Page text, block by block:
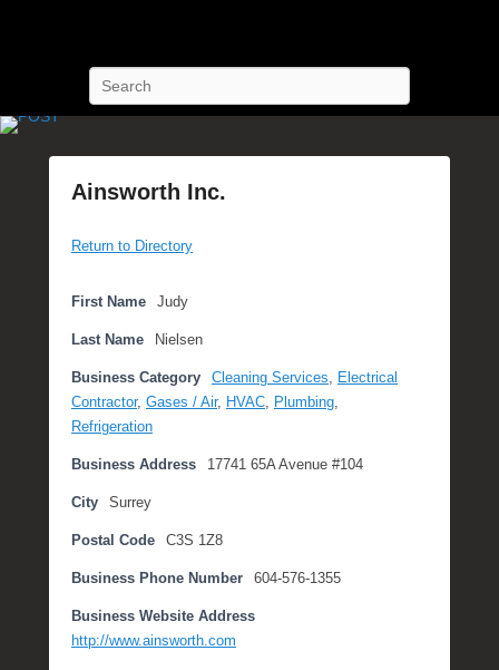
Ainsworth Inc.
o
t
d
o
n
O
t
o
e
0
,
Return to Directory
First Name Judy
Last Name Nielsen
Business Category Cleaning Services, Electrical
Contractor, Gases / Air, HVAC, Plumbing,
Refrigeration
Business Address 17741 65A Avenue #104
City Surrey
Postal Code C3S 1Z8
Business Phone Number 604-576-1355
Business Website Address
http://www.ainsworth.com